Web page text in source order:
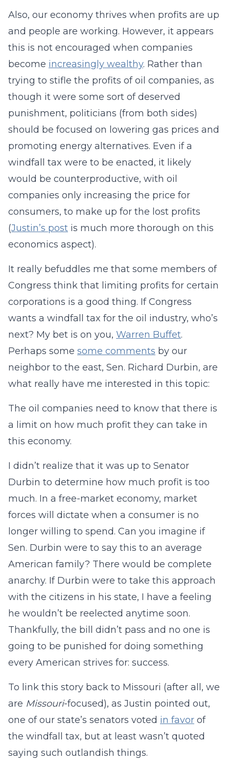
Also, our economy thrives when profits are up
and people are working. However, it appears
this is not encouraged when companies
become increasingly wealthy. Rather than
trying to stifle the profits of oil companies, as
though it were some sort of deserved
punishment, politicians (from both sides)
should be focused on lowering gas prices and
promoting energy alternatives. Even if a
windfall tax were to be enacted, it likely
would be counterproductive, with oil
companies only increasing the price for
consumers, to make up for the lost profits
(Justin’s post is much more thorough on this
economics aspect).
It really befuddles me that some members of
Congress think that limiting profits for certain
corporations is a good thing. If Congress
wants a windfall tax for the oil industry, who’s
next? My bet is on you, Warren Buffet.
Perhaps some some comments by our
neighbor to the east, Sen. Richard Durbin, are
what really have me interested in this topic:
The oil companies need to know that there is
a limit on how much profit they can take in
this economy.
I didn’t realize that it was up to Senator
Durbin to determine how much profit is too
much. In a free-market economy, market
forces will dictate when a consumer is no
longer willing to spend. Can you imagine if
Sen. Durbin were to say this to an average
American family? There would be complete
anarchy. If Durbin were to take this approach
with the citizens in his state, I have a feeling
he wouldn’t be reelected anytime soon.
Thankfully, the bill didn’t pass and no one is
going to be punished for doing something
every American strives for: success.
To link this story back to Missouri (after all, we
are Missouri-focused), as Justin pointed out,
one of our state’s senators voted in favor of
the windfall tax, but at least wasn’t quoted
saying such outlandish things.